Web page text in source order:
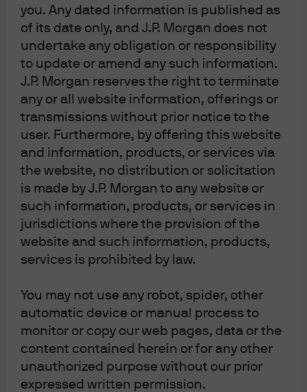
you. Any dated information is published as
of its date only, and J.P. Morgan does not
undertake any obligation or responsibility
to update or amend any such information.
J.P. Morgan reserves the right to terminate
any or all website information, offerings or
transmissions without prior notice to the
user. Furthermore, by offering this website
and information, products, or services via
the website, no distribution or solicitation
is made by J.P. Morgan to any website or
such information, products, or services in
jurisdictions where the provision of the
website and such information, products,
services is prohibited by law.
You may not use any robot, spider, other
automatic device or manual process to
monitor or copy our web pages, data or the
content contained herein or for any other
unauthorized purpose without our prior
expressed written permission.
[6] YTD US equity returns have been substantially boosted
by rising valuations of a few mega-cap stocks, most of
which have not seen their earnings projections grow at all
this year.We covered this issue in June, and J.P. Morgan’s
Global Markets Strategy team wrote on the topic as well
While NVDA and META earnings projections are
rising for 2023 and 2024, they are flat for MSFT,
GOOGL, AMZN and AAPL. Even so, the latter 4
stocks are up 40%-60% this year. TSLA, whose
2022, has risen by over 100% this year
Market cap concentration in a handful of stocks
is at its highest level since the early 1970’s, even
narrower leadership than during the 2000 TMT
Bubble. Also: the increase in market cap